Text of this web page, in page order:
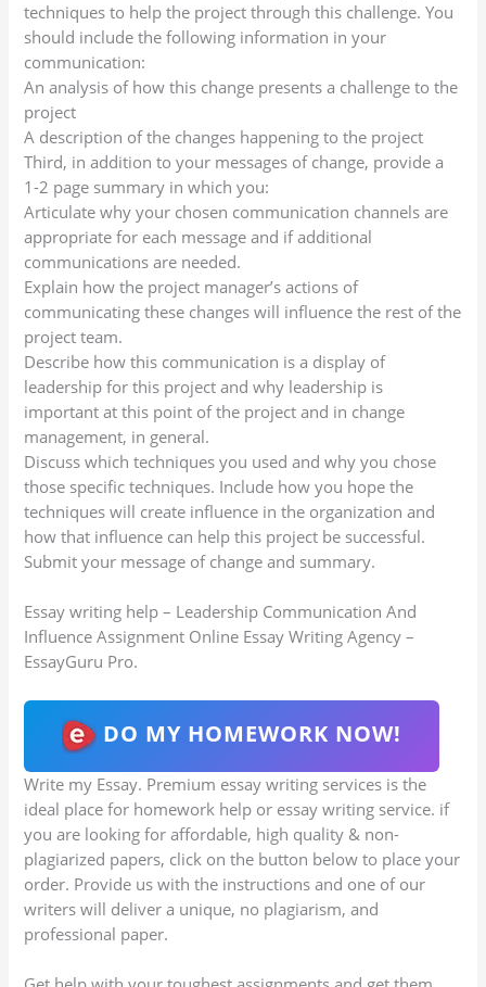
techniques to help the project through this challenge. You
should include the following information in your
communication:
An analysis of how this change presents a challenge to the
project
A description of the changes happening to the project
Third, in addition to your messages of change, provide a
1-2 page summary in which you:
Articulate why your chosen communication channels are
appropriate for each message and if additional
communications are needed.
Explain how the project manager’s actions of
communicating these changes will influence the rest of the
project team.
Describe how this communication is a display of
leadership for this project and why leadership is
important at this point of the project and in change
management, in general.
Discuss which techniques you used and why you chose
those specific techniques. Include how you hope the
techniques will create influence in the organization and
how that influence can help this project be successful.
Submit your message of change and summary.
Essay writing help – Leadership Communication And
Influence Assignment Online Essay Writing Agency –
EssayGuru Pro.
DO MY HOMEWORK NOW!
Write my Essay. Premium essay writing services is the
ideal place for homework help or essay writing service. if
you are looking for affordable, high quality & non-
plagiarized papers, click on the button below to place your
order. Provide us with the instructions and one of our
writers will deliver a unique, no plagiarism, and
professional paper.